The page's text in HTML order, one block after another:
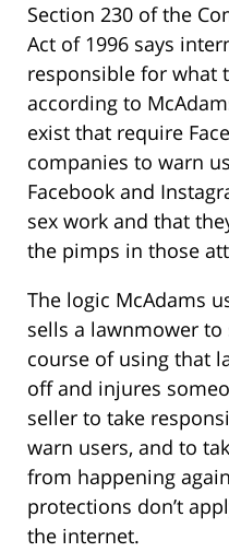
Section 230 of the
Act of 1996 says
responsible for what
according to
exist that require
companies to warn
Facebook and
sex work and that
the pimps in those
The logic McAdams
sells a lawnmower
course of using that
off and injures
seller to take
warn users, and to
from happening
protections don’t
the internet.